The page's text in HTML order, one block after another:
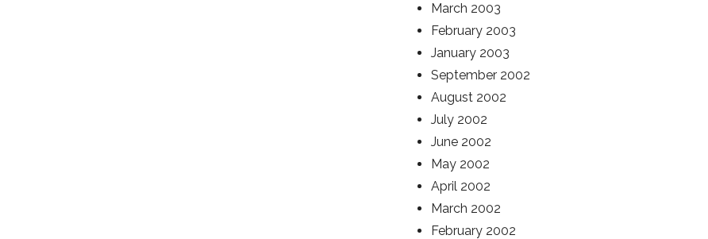
March 2003
February 2003
January 2003
September 2002
August 2002
July 2002
June 2002
May 2002
April 2002
March 2002
February 2002